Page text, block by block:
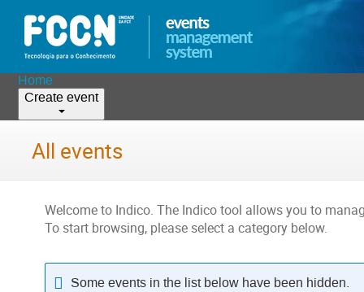
Home
Create event
All events
Welcome to Indico. The Indico tool allows you to
To start browsing, please select a category below.
Some events in the list below have been hidden.